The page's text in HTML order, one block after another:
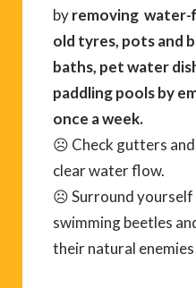
byremoving water-
old tyres, pots and
baths, pet water
paddling pools by
once a week.
☹ Check gutters and
clear water flow.
☹ Surround
swimming beetles
their natural